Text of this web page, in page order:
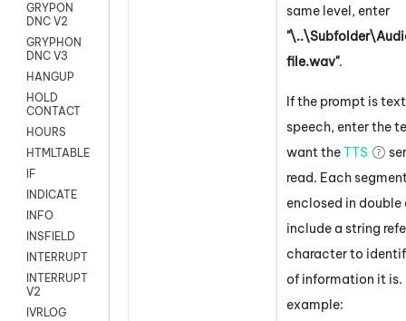
GRYPON
DNC V2
GRYPHON
DNC V3
HANGUP
HOLD
CONTACT
HOURS
HTMLTABLE
IF
INDICATE
INFO
INSFIELD
INTERRUPT
INTERRUPT
V2
IVRLOG
same level, enter
file.wav".
If the prompt is
speech, enter the
want theTTS
read. Each
enclosed in double
include a string
character to
of information it is.
example: